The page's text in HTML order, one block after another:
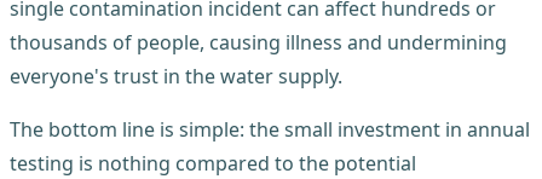
single contamination incident can affect hundreds or
thousands of people, causing illness and undermining
everyone's trust in the water supply.
The bottom line is simple: the small investment in annual
testing is nothing compared to the potential